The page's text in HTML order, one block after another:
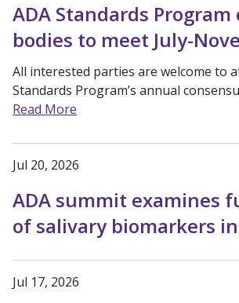
ADA Standards Program
bodies to meet July-
All interested parties are welcome to
Standards Program’s annual
Read More
Jul 20, 2026
ADA summit examines
of salivary biomarkers
Jul 17, 2026